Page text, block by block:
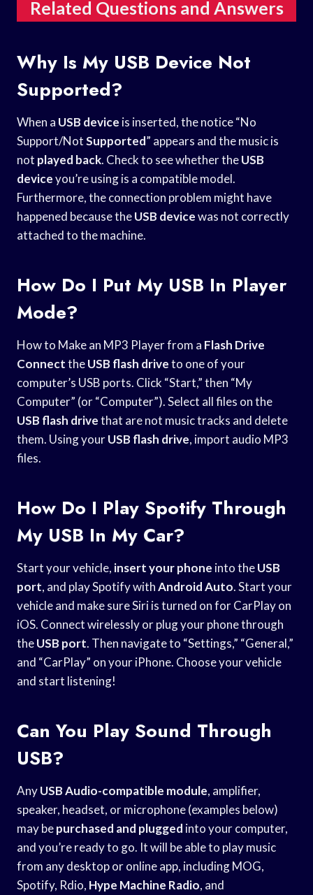
Related Questions and Answers
Why Is My USB Device Not
Supported?
When a USB device is inserted, the notice “No
Support/NotSupported” appears and the music is
not played back. Check to see whether theUSB
deviceyou’re using is a compatible model.
Furthermore, the connection problem might have
happened because theUSB devicewas not correctly
attached to the machine.
How Do I Put My USB In Player
Mode?
How to Make an MP3 Player from a Flash Drive
ConnecttheUSB flash driveto one of your
computer’s USB ports. Click “Start,” then “My
Computer” (or “Computer”). Select all files on the
USB flash drivethat are not music tracks and delete
them. Using yourUSB flash drive, import audio MP3
files.
How Do I Play Spotify Through
My USB In My Car?
Start your vehicle, insert your phone into theUSB
port, and play Spotify withAndroid Auto. Start your
vehicle and make sure Siri is turned on for CarPlay on
iOS. Connect wirelessly or plug your phone through
theUSB port. Then navigate to “Settings,” “General,”
and “CarPlay” on your iPhone. Choose your vehicle
and start listening!
Can You Play Sound Through
USB?
AnyUSB Audio-compatible module, amplifier,
speaker, headset, or microphone (examples below)
may bepurchased and plugged into your computer,
and you’re ready to go. It will be able to play music
from any desktop or online app, including MOG,
Spotify, Rdio, Hype Machine Radio, and